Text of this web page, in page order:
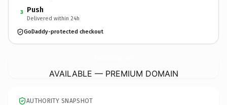
3 Push
Delivered within 24h
GoDaddy-protected checkout
AVAILABLE — PREMIUM DOMAIN
AUTHORITY SNAPSHOT